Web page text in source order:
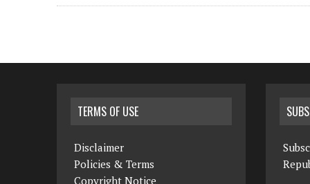
TERMS OF USE
Disclaimer
Policies & Terms
Copyright Notice